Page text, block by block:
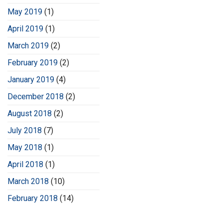
May 2019 (1)
April 2019 (1)
March 2019 (2)
February 2019 (2)
January 2019 (4)
December 2018 (2)
August 2018 (2)
July 2018 (7)
May 2018 (1)
April 2018 (1)
March 2018 (10)
February 2018 (14)